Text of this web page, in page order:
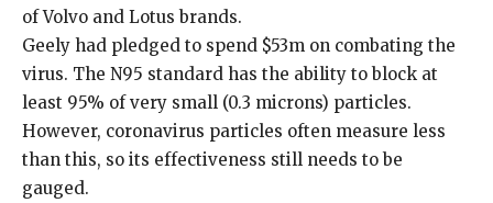
of Volvo and Lotus brands.
Geely had pledged to spend $53m on combating the
virus. The N95 standard has the ability to block at
least 95% of very small (0.3 microns) particles.
However, coronavirus particles often measure less
than this, so its effectiveness still needs to be
gauged.